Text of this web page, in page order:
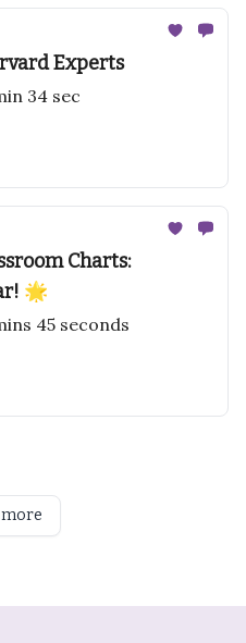
Experts
34 sec
Charts:
🌟
45 seconds
more